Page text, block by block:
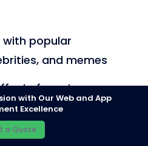
popular
and memes
for extra
with fresh content
with Our Web and App
Excellence
a Quote